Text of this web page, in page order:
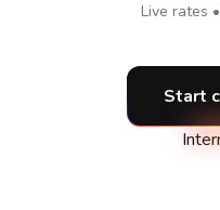
Live rates
Start